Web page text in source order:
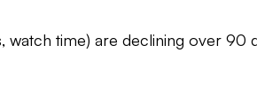
time) are declining over 90